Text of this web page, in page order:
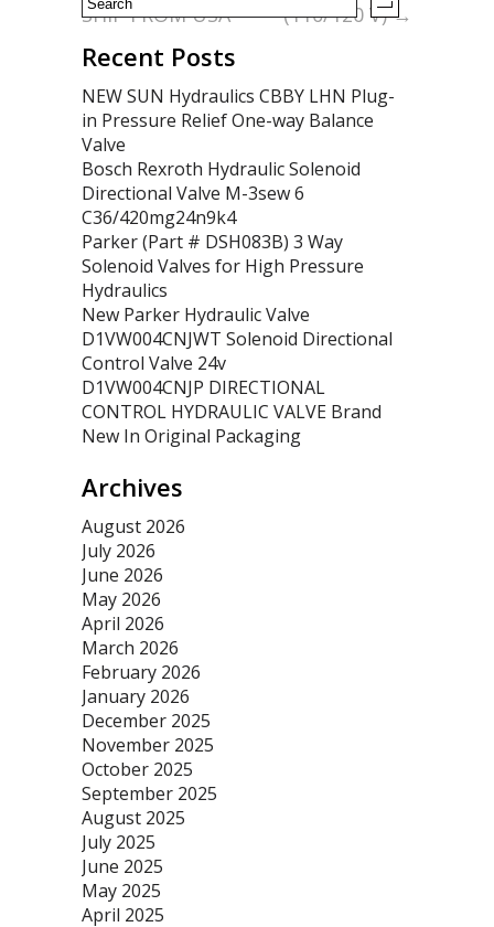
SHIP FROM USA
(110/120 V)→
Recent Posts
NEW SUN Hydraulics CBBY LHN Plug-
in Pressure Relief One-way Balance
Valve
Bosch Rexroth Hydraulic Solenoid
Directional Valve M-3sew 6
C36/420mg24n9k4
Parker (Part # DSH083B) 3 Way
Solenoid Valves for High Pressure
Hydraulics
New Parker Hydraulic Valve
D1VW004CNJWT Solenoid Directional
Control Valve 24v
D1VW004CNJP DIRECTIONAL
CONTROL HYDRAULIC VALVE Brand
New In Original Packaging
Archives
August 2026
July 2026
June 2026
May 2026
April 2026
March 2026
February 2026
January 2026
December 2025
November 2025
October 2025
September 2025
August 2025
July 2025
June 2025
May 2025
April 2025